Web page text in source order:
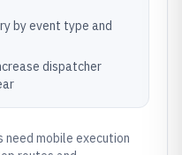
by event type and
dispatcher
need mobile execution